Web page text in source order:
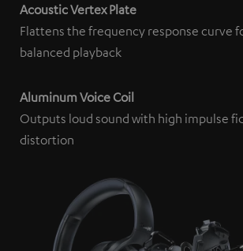
personal data being transmitted to third-
platforms. You can find more
privacy policy.
Acoustic Vertex Plate
Flattens the frequency response curve
balanced playback
Aluminum Voice Coil
Outputs loud sound with high impulse
distortion